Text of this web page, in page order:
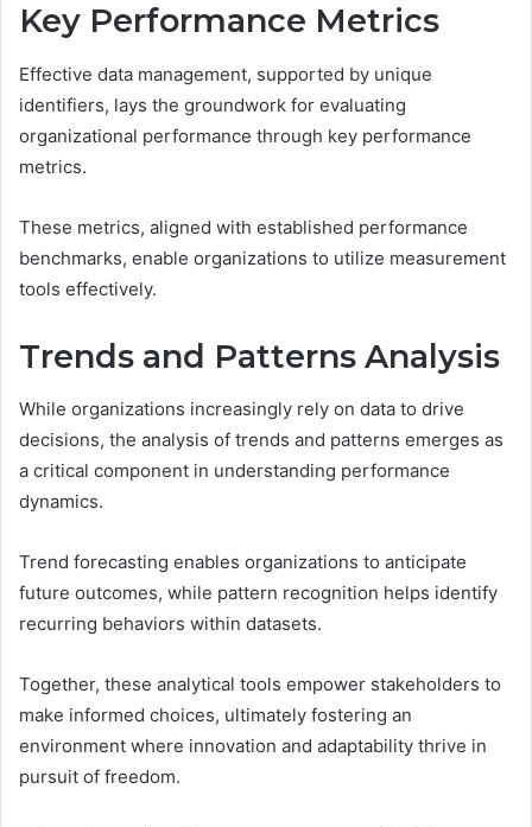
Key Performance Metrics
Effective data management, supported by unique
identifiers, lays the groundwork for evaluating
organizational performance through key performance
metrics.
These metrics, aligned with established performance
benchmarks, enable organizations to utilize measurement
tools effectively.
Trends and Patterns Analysis
While organizations increasingly rely on data to drive
decisions, the analysis of trends and patterns emerges as
a critical component in understanding performance
dynamics.
Trend forecasting enables organizations to anticipate
future outcomes, while pattern recognition helps identify
recurring behaviors within datasets.
Together, these analytical tools empower stakeholders to
make informed choices, ultimately fostering an
environment where innovation and adaptability thrive in
pursuit of freedom.